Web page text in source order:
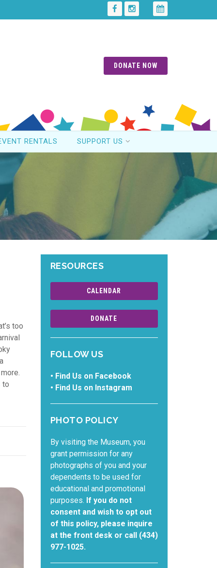
DONATE NOW
RENTALS SUPPORT US
too
to
RESOURCES
CALENDAR
DONATE
FOLLOW US
• Find Us on Facebook
• Find Us on Instagram
PHOTO POLICY
By visiting the Museum, you
grant permission for any
photographs of you and your
dependents to be used for
educational and promotional
purposes. If you do not
consent and wish to opt out
of this policy, please inquire
at the front desk or call (434)
977-1025.